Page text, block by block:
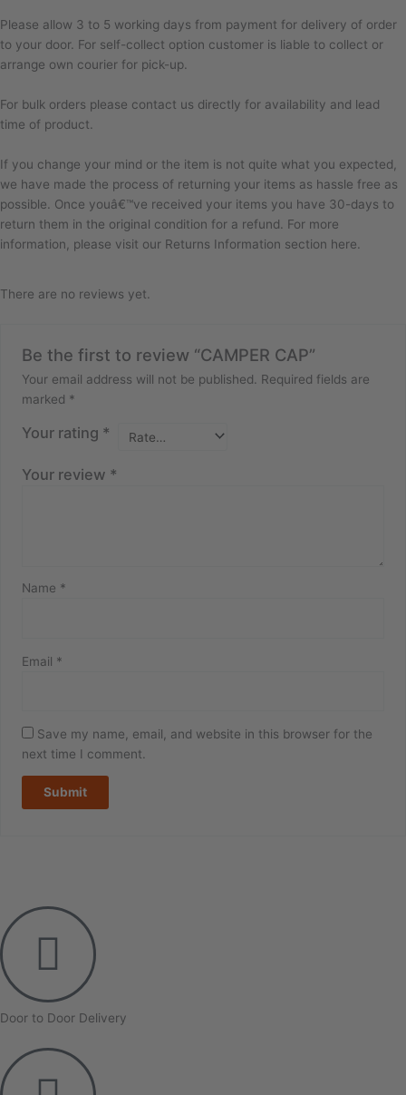
Please allow 3 to 5 working days from payment for delivery of order
to your door. For self-collect option customer is liable to collect or
arrange own courier for pick-up.
For bulk orders please contact us directly for availability and lead
time of product.
If you change your mind or the item is not quite what you expected,
we have made the process of returning your items as hassle free as
possible. Once youâ€™ve received your items you have 30-days to
return them in the original condition for a refund. For more
information, please visit our Returns Information section here.
There are no reviews yet.
Be the first to review “CAMPER CAP”
Your email address will not be published.
Required fields are
marked *
Your rating *
Your review *
Name *
Email *
Save my name, email, and website in this browser for the
next time I comment.
Door to Door Delivery